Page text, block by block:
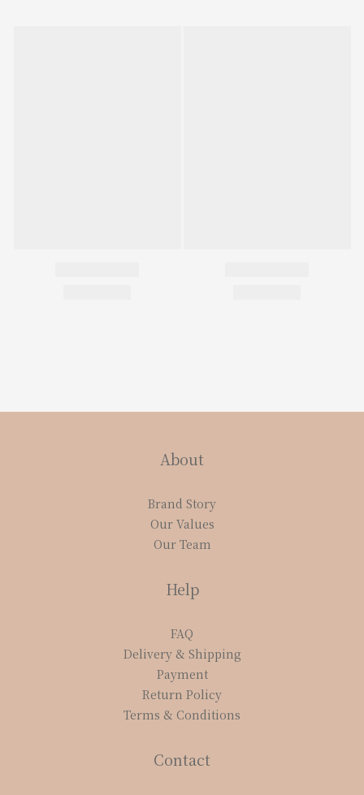
About
Brand Story
Our Values
Our Team
Help
FAQ
Delivery & Shipping
Payment
Return Policy
Terms & Conditions
Contact